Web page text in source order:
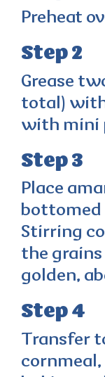
Preheat
Step 2
Grease
total)
with mini
Step 3
Place
bottomed
Stirring
the
golden,
Step 4
Transfer
cornmeal,